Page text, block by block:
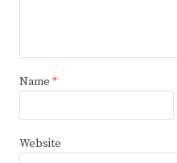
Name *
Website